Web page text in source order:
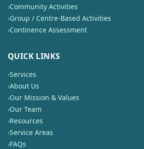
›Community Activities
›Group / Centre-Based Activities
›Continence Assessment
QUICK LINKS
›Services
›About Us
›Our Mission & Values
›Our Team
›Resources
›Service Areas
›FAQs